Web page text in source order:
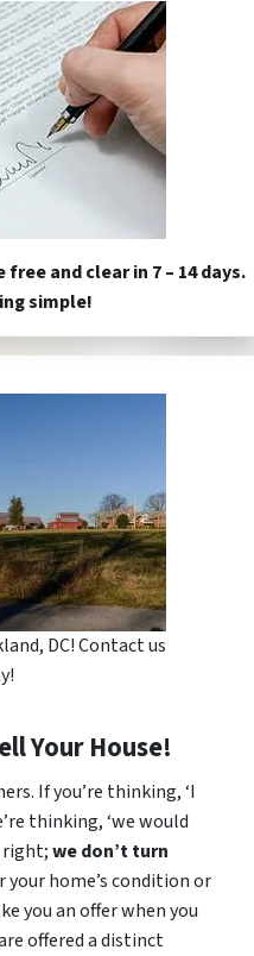
and clear in 7 – 14 days.
simple!
DC! Contact us
Your House!
If you’re thinking, ‘I
thinking, ‘we would
right;we don’t turn
your home’s condition or
you an offer when you
offered a distinct